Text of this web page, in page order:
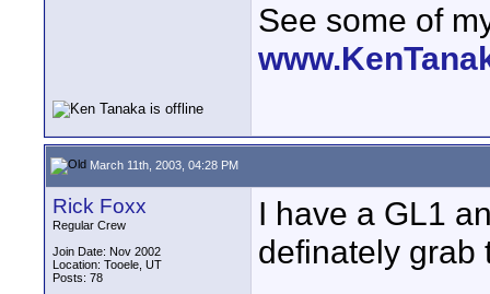
See some of
March 11th, 2003, 04:28 PM
Rick Foxx
Regular Crew
Join Date: Nov 2002
Location: Tooele, UT
Posts: 78
I have a GL1
definately grab